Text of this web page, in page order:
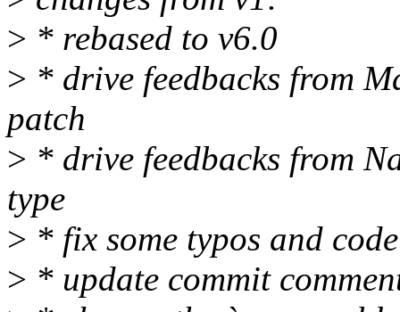
> * rebased to v6.0
> * drive feedbacks from
patch
> * drive feedbacks from
type
> * fix some typos and
> * update commit